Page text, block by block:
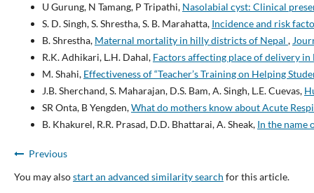
U Gurung, N Tamang, P Tripathi, Nasolabial cyst: Clinical
S. D. Singh, S. Shrestha, S. B. Marahatta, Incidence and risk
B. Shrestha, Maternal mortality in hilly districts of Nepal ,
R.K. Adhikari, L.H. Dahal, Factors affecting place of delivery
M. Shahi, Effectiveness of “Teacher’s Training on Helping
J.B. Sherchand, S. Maharajan, D.S. Bam, A. Singh, L.E. Cuevas,
SR Onta, B Yengden,What do mothers know about Acute
B. Khakurel, R.R. Prasad, D.D. Bhattarai, A. Sheak, In the name
Previous
You may alsostart an advanced similarity search for this article.